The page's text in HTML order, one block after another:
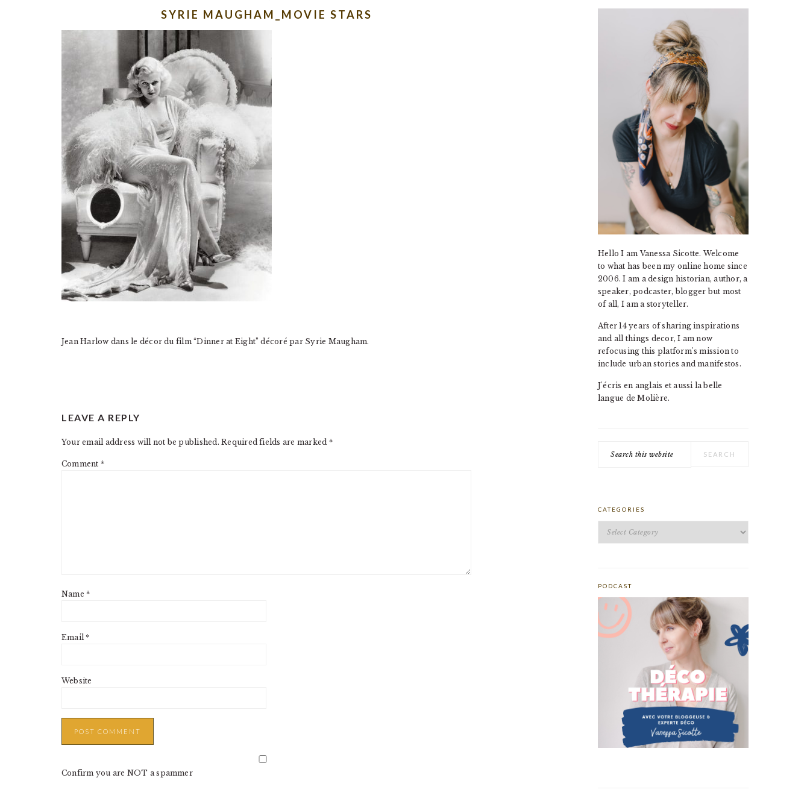
SYRIE MAUGHAM_MOVIE STARS
Jean Harlow dans le décor du film “Dinner at Eight” décoré par Syrie Maugham.
INTERACTIONS
LEAVE A REPLY
Your email address will not be published. Required fields are marked *
Comment *
Name*
Email*
Website
Confirm you are NOT a spammer
Hello I am Vanessa Sicotte. Welcome
to what has been my online home since
2006. I am a design historian, author, a
speaker, podcaster, blogger but most
of all, I am a storyteller.
After 14 years of sharing inspirations
and all things decor, I am now
refocusing this platform's mission to
include urban stories and manifestos.
J'écris en anglais et aussi la belle
langue de Molière.
this
CATEGORIES
PODCAST